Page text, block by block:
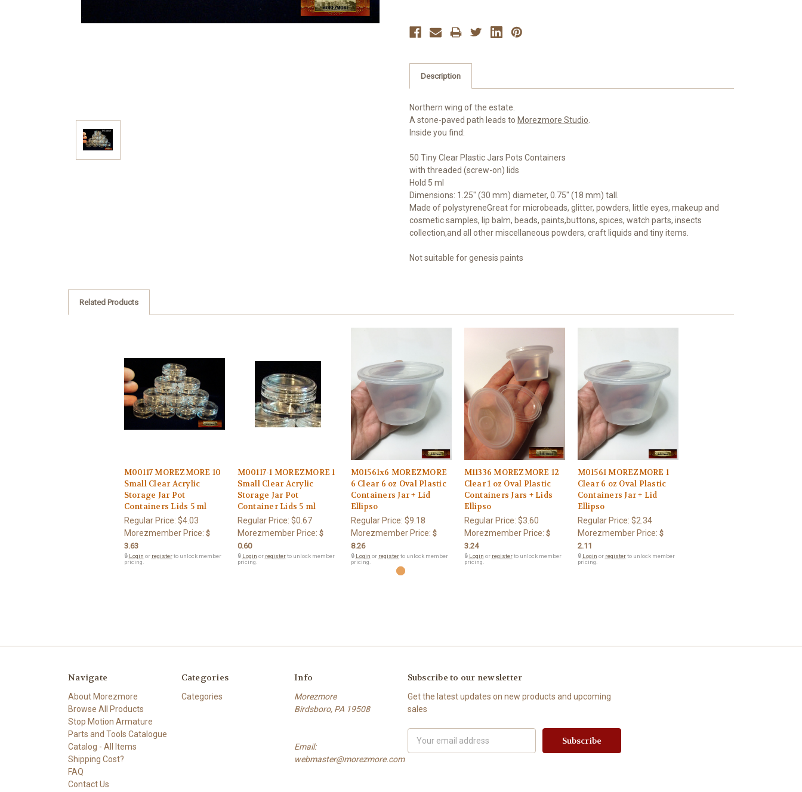
Description
Northern wing of the estate.
A stone-paved path leads to Morezmore Studio
Inside you find:
50 Tiny Clear Plastic Jars Pots Containers
with threaded (screw-on) lids
Hold 5 ml
Dimensions: 1.25" (30 mm) diameter, 0.75" (18 mm) tall.
Made of polystyreneGreat for microbeads, glitter, powders, little eyes, makeup and
cosmetic samples, lip balm, beads, paints,buttons, spices, watch parts, insects
collection,and all other miscellaneous powders, craft liquids and tiny items.
Not suitable for genesis paints
Related Products
M00117 MOREZMORE 10
Small Clear Acrylic
Storage Jar Pot
Containers Lids 5 ml
Regular Price: $4.03
Morezmember Price: $
3.63
🔒 Login or registerto unlock member
pricing.
M00117-1 MOREZMORE 1
Small Clear Acrylic
Storage Jar Pot
Container Lids 5 ml
Regular Price: $0.67
Morezmember Price: $
0.60
🔒 Login or registerto unlock member
pricing.
M01561x6 MOREZMORE
6 Clear 6 oz Oval Plastic
Containers Jar + Lid
Ellipso
Regular Price: $9.18
Morezmember Price: $
8.26
🔒 Login or registerto unlock member
pricing.
M11336 MOREZMORE 12
Clear 1 oz Oval Plastic
Containers Jars + Lids
Ellipso
Regular Price: $3.60
Morezmember Price: $
3.24
🔒 Login or registerto unlock member
pricing.
M01561 MOREZMORE 1
Clear 6 oz Oval Plastic
Containers Jar + Lid
Ellipso
Regular Price: $2.34
Morezmember Price: $
2.11
🔒 Login or registerto unlock member
pricing.
Navigate
About Morezmore
Browse All Products
Stop Motion Armature
Parts and Tools Catalogue
Catalog - All Items
Shipping Cost?
FAQ
Contact Us
Categories
Categories
Info
Morezmore
Birdsboro, PA 19508
Email:
webmaster@morezmore.com
Subscribe to our newsletter
Get the latest updates on new products and upcoming
sales
Address